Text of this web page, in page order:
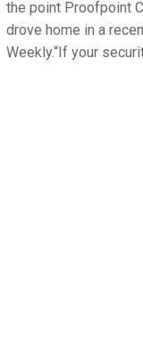
the point Proofpoint
drove home in a
Weekly.“If your